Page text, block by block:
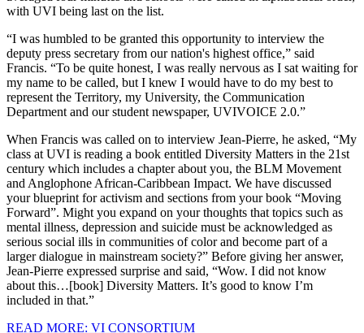
with UVI being last on the list.
“I was humbled to be granted this opportunity to interview the
deputy press secretary from our nation's highest office,” said
Francis. “To be quite honest, I was really nervous as I sat waiting for
my name to be called, but I knew I would have to do my best to
represent the Territory, my University, the Communication
Department and our student newspaper, UVIVOICE 2.0.”
When Francis was called on to interview Jean-Pierre, he asked, “My
class at UVI is reading a book entitled Diversity Matters in the 21st
century which includes a chapter about you, the BLM Movement
and Anglophone African-Caribbean Impact. We have discussed
your blueprint for activism and sections from your book “Moving
Forward”. Might you expand on your thoughts that topics such as
mental illness, depression and suicide must be acknowledged as
serious social ills in communities of color and become part of a
larger dialogue in mainstream society?” Before giving her answer,
Jean-Pierre expressed surprise and said, “Wow. I did not know
about this…[book] Diversity Matters. It’s good to know I’m
included in that.”
READ MORE: VI CONSORTIUM